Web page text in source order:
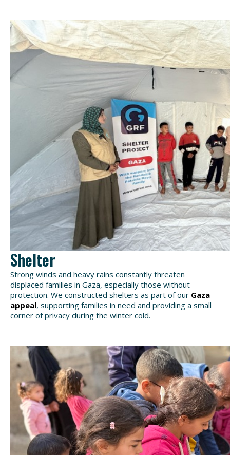
Shelter
Strong winds and heavy rains constantly threaten
displaced families in Gaza, especially those without
protection. We constructed shelters as part of our Gaza
appeal, supporting families in need and providing a small
corner ofprivacy during the winter cold.